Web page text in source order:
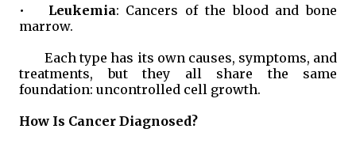
•
Leukemia: Cancers of the blood and bone
marrow.
Each type has its own causes, symptoms, and
treatments, but they all share the same
foundation: uncontrolled cell growth.
How Is Cancer Diagnosed?